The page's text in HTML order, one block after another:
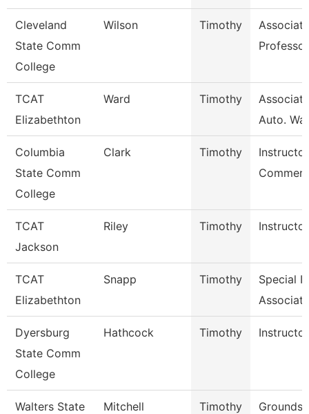
Cleveland
State Comm
College
Wilson Timothy
Associate
Professor
TCAT
Elizabethton
Ward Timothy
Auto.
Columbia
State Comm
College
Clark Timothy
TCAT
Jackson
Riley Timothy Instructor
TCAT
Elizabethton
Snapp Timothy
Special
Dyersburg
State Comm
College
Hathcock Timothy Instructor
Walters State
Mitchell Timothy
Grounds